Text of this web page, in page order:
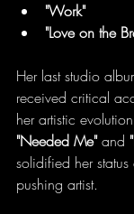
"Work"
"Love on the
Her last studio
received critical
her artistic
"Needed Me" and
solidified her
pushing artist.